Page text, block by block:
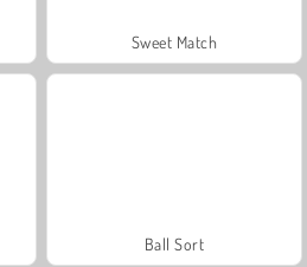
Sweet Match
Ball Sort